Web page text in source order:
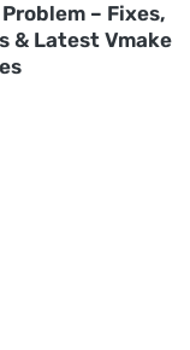
– Fixes,
& Latest Vmake